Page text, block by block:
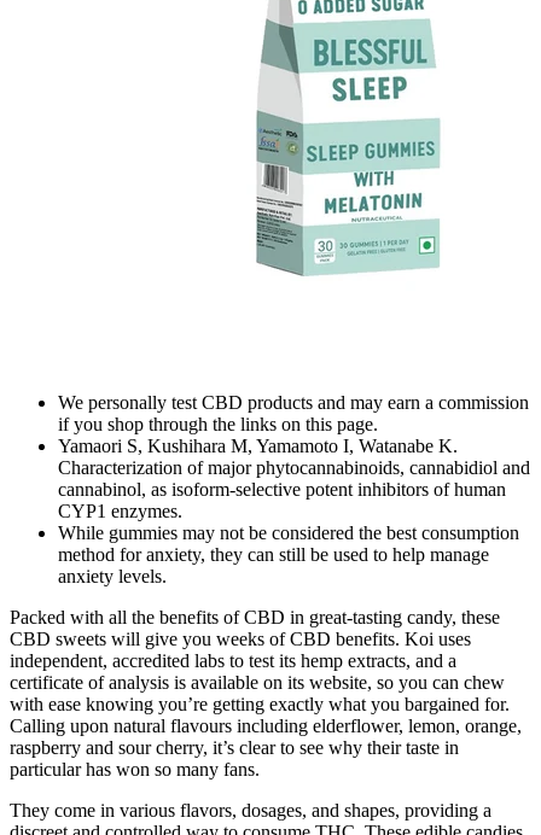
We personally test CBD products and may earn a commission
if you shop through the links on this page.
Yamaori S, Kushihara M, Yamamoto I, Watanabe K.
Characterization of major phytocannabinoids, cannabidiol and
cannabinol, as isoform-selective potent inhibitors of human
CYP1 enzymes.
While gummies may not be considered the best consumption
method for anxiety, they can still be used to help manage
anxiety levels.
Packed with all the benefits of CBD in great-tasting candy, these
CBD sweets will give you weeks of CBD benefits. Koi uses
independent, accredited labs to test its hemp extracts, and a
certificate of analysis is available on its website, so you can chew
with ease knowing you’re getting exactly what you bargained for.
Calling upon natural flavours including elderflower, lemon, orange,
raspberry and sour cherry, it’s clear to see why their taste in
particular has won so many fans.
They come in various flavors, dosages, and shapes, providing a